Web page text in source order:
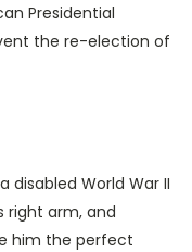
Presidential
the re-election of
disabled World War II
right arm, and
him the perfect